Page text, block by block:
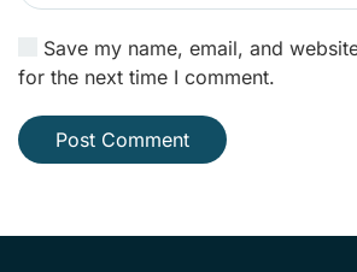
Save my name, email, and
for the next time I comment.
Post Comment